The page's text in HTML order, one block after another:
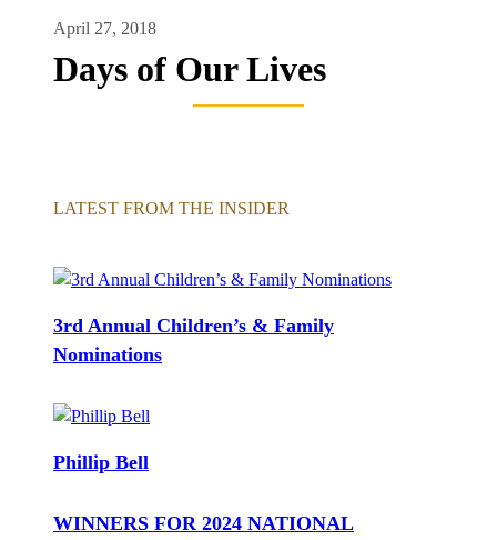
April 27, 2018
Days of Our Lives
LATEST FROM THE INSIDER
3rd Annual Children’s & Family
Nominations
Phillip Bell
WINNERS FOR 2024 NATIONAL